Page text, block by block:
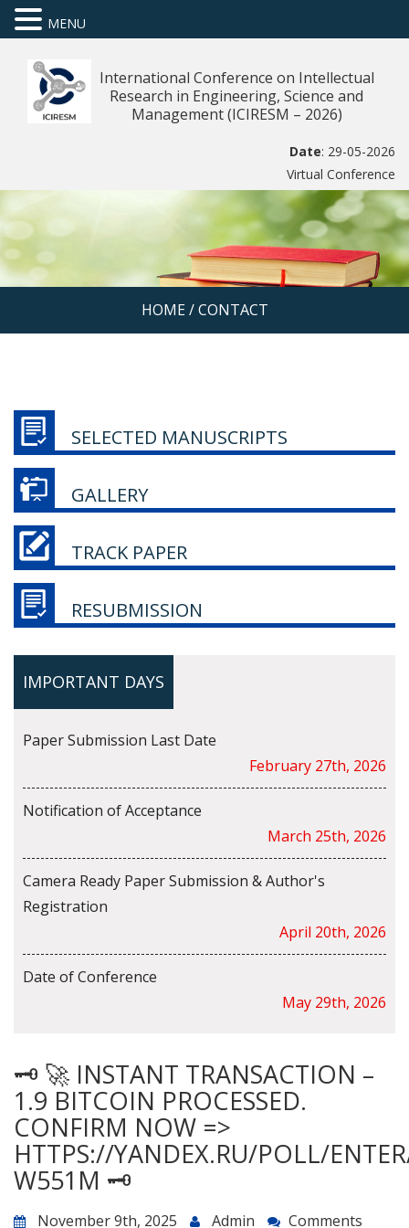
International Conference on Intellectual
Research in Engineering, Science and
Management (ICIRESM – 2026)
Date: 29-05-2026
Virtual Conference
HOME/ CONTACT
SELECTED MANUSCRIPTS
GALLERY
TRACK PAPER
RESUBMISSION
IMPORTANT DAYS
Paper Submission Last Date
February 27th, 2026
Notification of Acceptance
March 25th, 2026
Camera Ready Paper Submission & Author's
Registration
April 20th, 2026
Date of Conference
May 29th, 2026
🗝 🚀 INSTANT TRANSACTION –
1.9 BITCOIN PROCESSED.
CONFIRM NOW =>
HTTPS://YANDEX.RU/POLL/
W551M 🗝
November 9th, 2025 Admin Comments
MENU